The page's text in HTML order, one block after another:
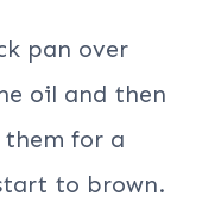
pan over
oil and then
them for a
to brown.